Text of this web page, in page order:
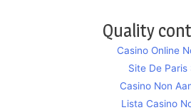
Quality
Casino Online
Site De Paris
Casino Non
Lista Casino